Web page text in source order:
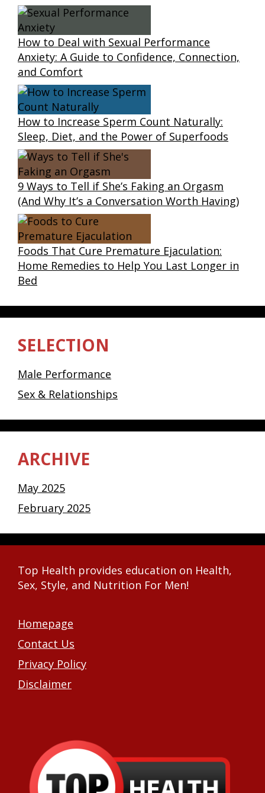
How to Deal with Sexual Performance
Anxiety: A Guide to Confidence, Connection,
and Comfort
How to Increase Sperm Count Naturally:
Sleep, Diet, and the Power of Superfoods
9 Ways to Tell if She’s Faking an Orgasm
(And Why It’s a Conversation Worth Having)
Foods That Cure Premature Ejaculation:
Home Remedies to Help You Last Longer in
Bed
SELECTION
Male Performance
Sex & Relationships
ARCHIVE
May 2025
February 2025
Top Health provides education on Health,
Sex, Style, and Nutrition For Men!
Homepage
Contact Us
Privacy Policy
Disclaimer